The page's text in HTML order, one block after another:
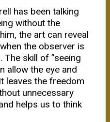
has been talking
without the
the art can reveal
the observer is
skill of ”seeing
allow the eye and
leaves the freedom
unnecessary
helps us to think